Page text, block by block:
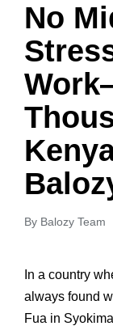
No
By Balozy Team
In a country
always found
Fua in